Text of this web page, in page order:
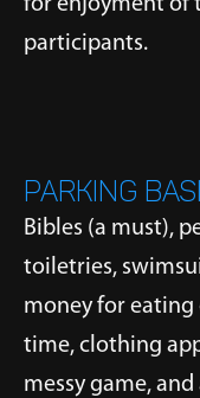
participants.
PARKING
Bibles (a must),
toiletries,
money for eating
time, clothing
messy game,